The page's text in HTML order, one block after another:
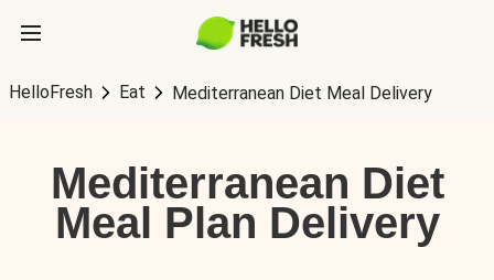
HelloFresh Eat Mediterranean Diet Meal Delivery
Mediterranean Diet
Meal Plan Delivery